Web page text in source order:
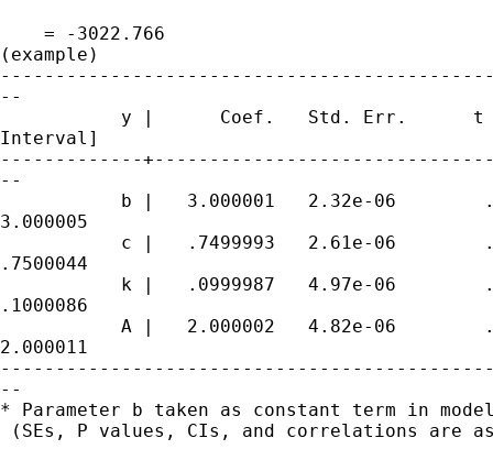
    = -3022.766
(example)
--
y |      Coef.   Std. Err.
Interval]
-------------
--
b |   3.000001   2.32e-06
3.000005
c |   .7499993   2.61e-06
.7500044
k |   .0999987   4.97e-06
.1000086
A |   2.000002   4.82e-06
2.000011
--
* Parameter b taken as constant term in model
(SEs, P values, CIs, and correlations are